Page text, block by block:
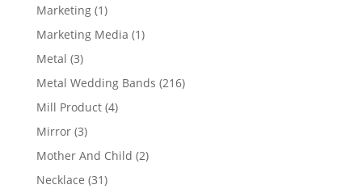
products
Marketing 11
product
Marketing Media 11
Metal 33
products
Metal Wedding Bands 216216
Mill Product 44
Mirror 33
products
Mother And Child 22
Necklace 3131